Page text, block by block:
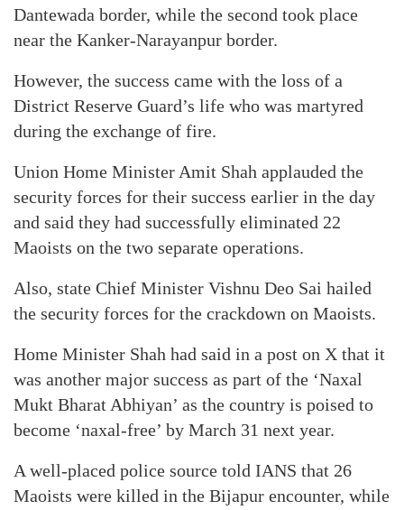
Dantewada border, while the second took place
near the Kanker-Narayanpur border.
However, the success came with the loss of a
District Reserve Guard’s life who was martyred
during the exchange of fire.
Union Home Minister Amit Shah applauded the
security forces for their success earlier in the day
and said they had successfully eliminated 22
Maoists on the two separate operations.
Also, state Chief Minister Vishnu Deo Sai hailed
the security forces for the crackdown on Maoists.
Home Minister Shah had said in a post on X that it
was another major success as part of the ‘Naxal
Mukt Bharat Abhiyan’ as the country is poised to
become ‘naxal-free’ by March 31 next year.
A well-placed police source told IANS that 26
Maoists were killed in the Bijapur encounter, while